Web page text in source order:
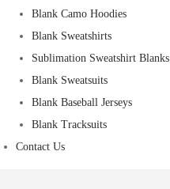
Blank Camo Hoodies
Blank Sweatshirts
Sublimation Sweatshirt Blanks
Blank Sweatsuits
Blank Baseball Jerseys
Blank Tracksuits
Contact Us